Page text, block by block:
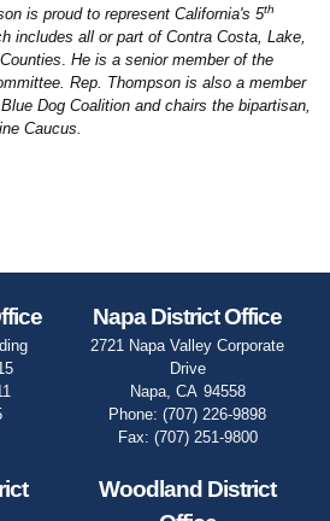
is proud to represent California's 5th
includes all or part of Contra Costa, Lake,
. He is a senior member of the
Rep. Thompson is also a member
Dog Coalition and chairs the bipartisan,
Caucus.
Napa District Office
2721 Napa Valley Corporate
Drive
Napa, CA94558
Phone:(707) 226-9898
Fax: (707) 251-9800
Woodland District